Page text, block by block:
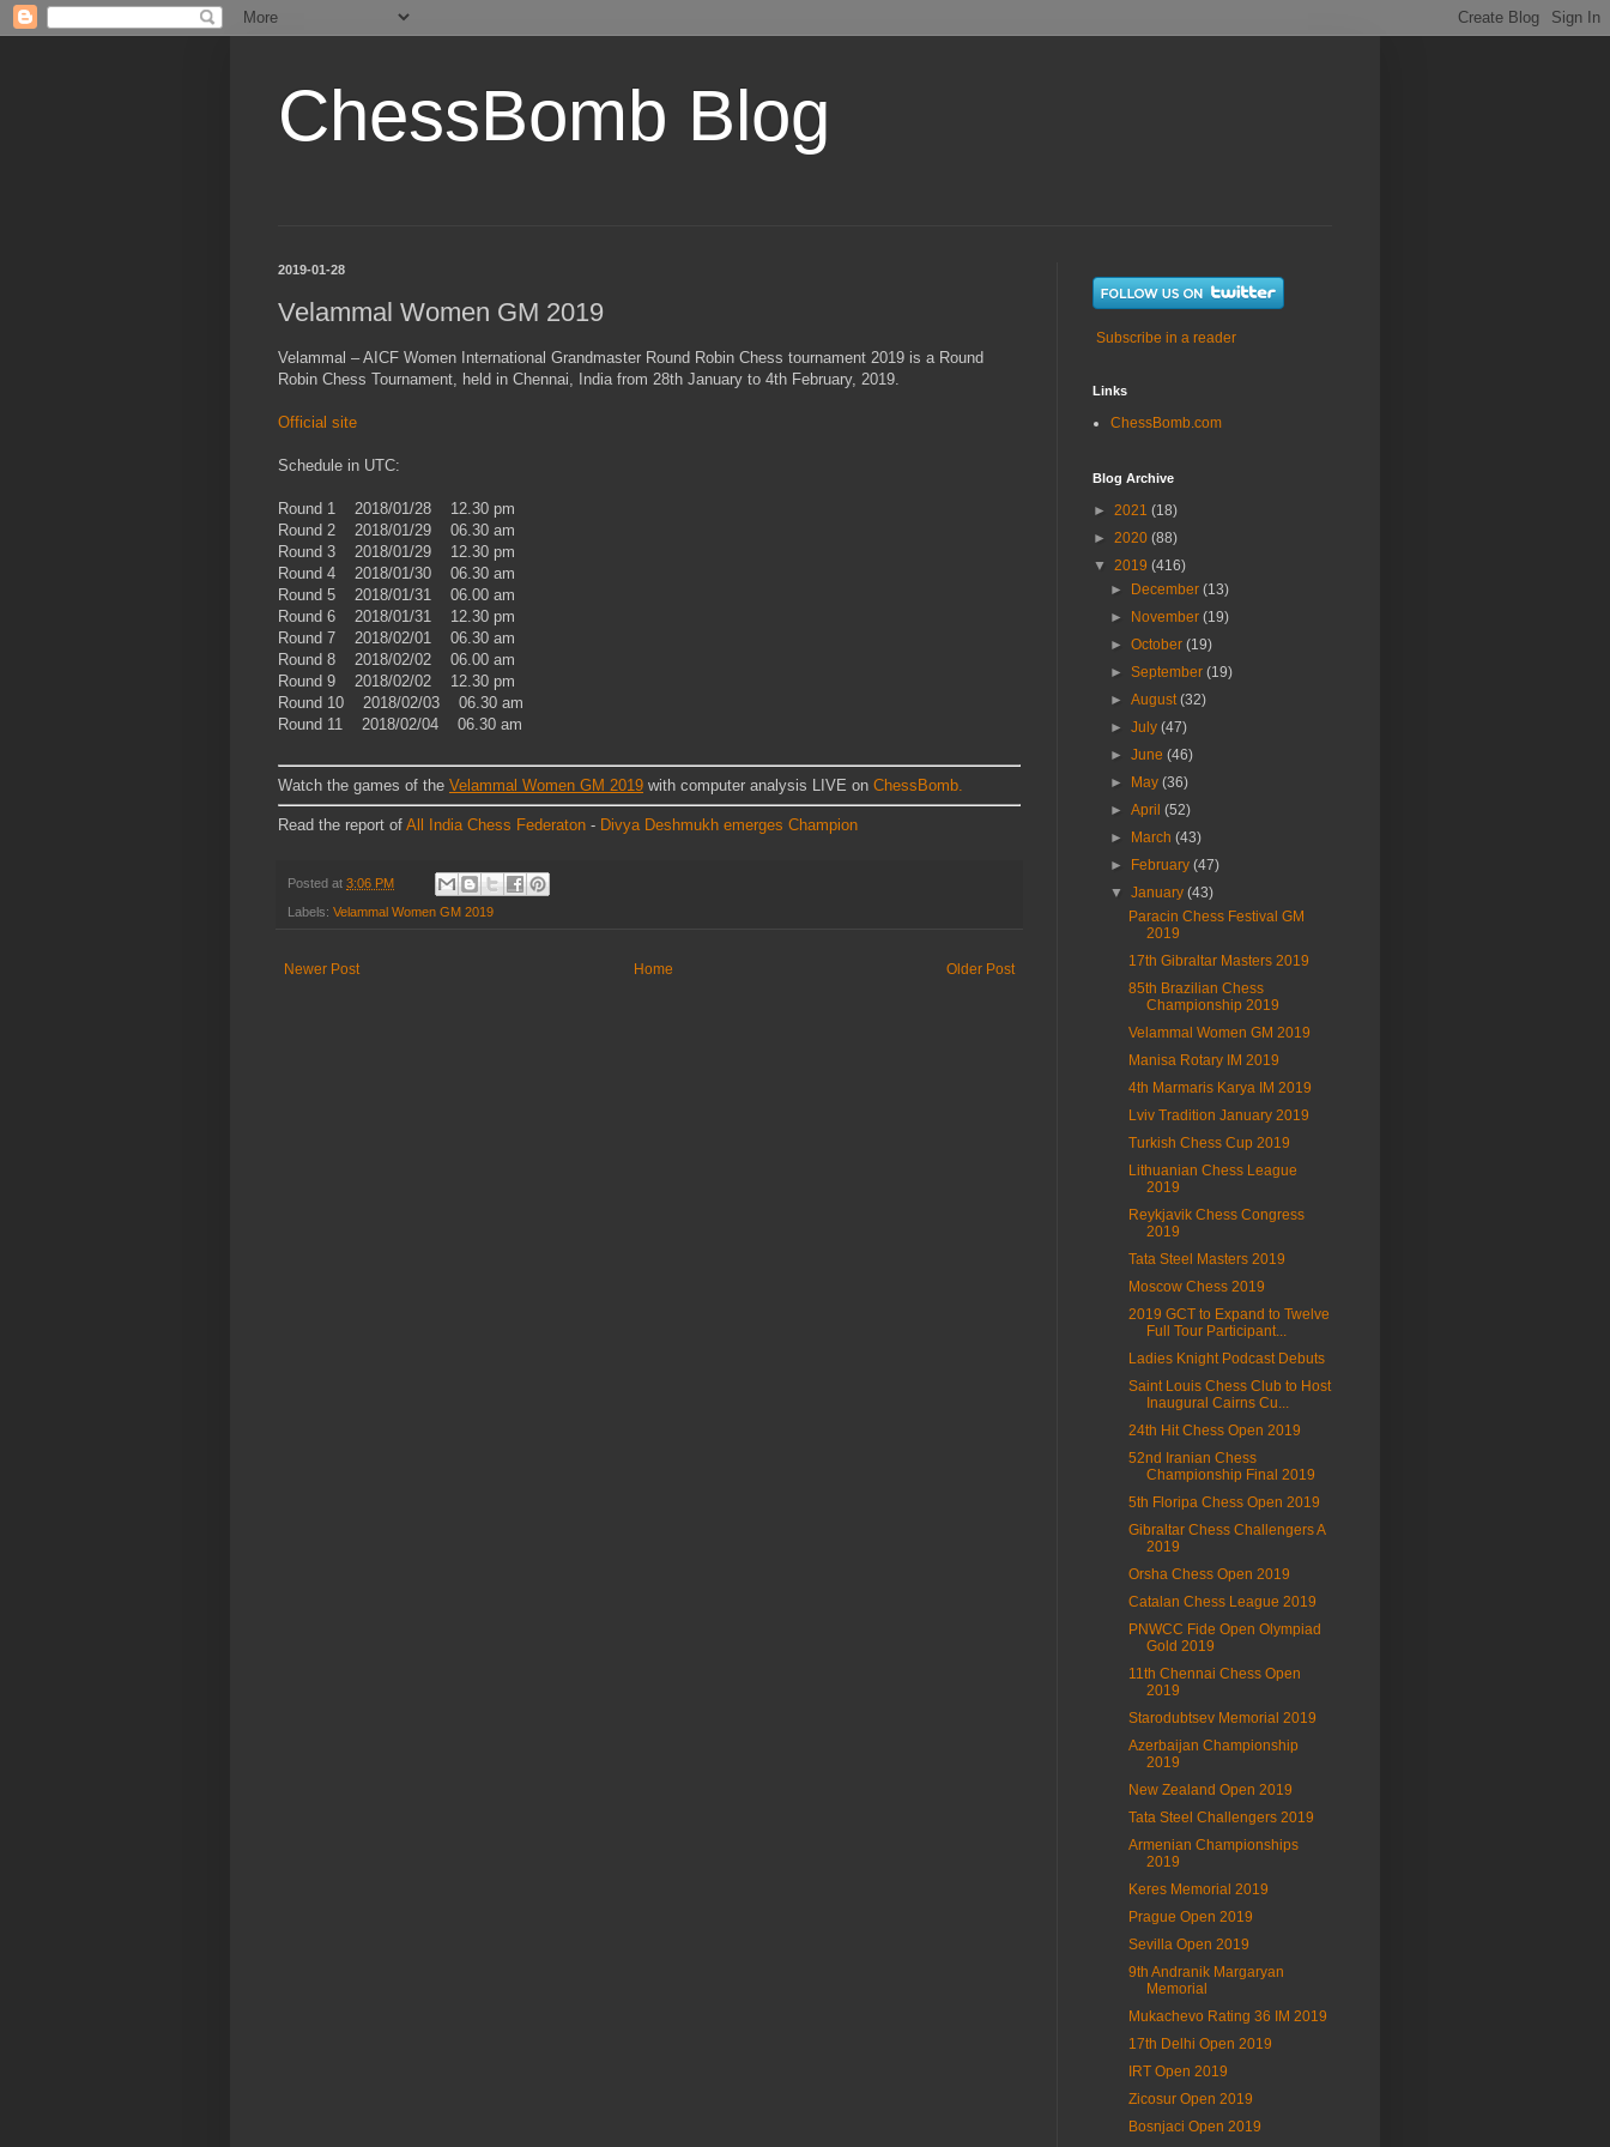
ChessBomb Blog
2019-01-28
Velammal Women GM 2019
Velammal – AICF Women International Grandmaster Round Robin Chess tournament 2019 is а Round
Robin Chess Tournament, held in Chennai, India from 28th January to 4th February, 2019.
Official site
Schedule in UTC:
Round 1 2018/01/28 12.30 pm
Round 2 2018/01/29 06.30 am
Round 3 2018/01/29 12.30 pm
Round 4 2018/01/30 06.30 am
Round 5 2018/01/31 06.00 am
Round 6 2018/01/31 12.30 pm
Round 7 2018/02/01 06.30 am
Round 8 2018/02/02 06.00 am
Round 9 2018/02/02 12.30 pm
Round 10 2018/02/03 06.30 am
Round 11 2018/02/04 06.30 am
Watch the games of the Velammal Women GM 2019 with computer analysis LIVE on ChessBomb.
Read the report of All India Chess Federaton - Divya Deshmukh emerges Champion
Posted at 3:06 PM
Labels: Velammal Women GM 2019
Newer Post Older Post
Home
Subscribe in a reader
Links
ChessBomb.com
Blog Archive
► 2021 (18)
► 2020 (88)
▼ 2019 (416)
►
December(13)
►
November(19)
►October(19)
►September(19)
►August(32)
►July(47)
►June(46)
►
May(36)
►April(52)
►
March(43)
►
February(47)
▼January(43)
Paracin Chess Festival GM
2019
17th Gibraltar Masters 2019
85th Brazilian Chess
Championship 2019
Velammal Women GM 2019
Manisa Rotary IM 2019
4th Marmaris Karya IM 2019
Lviv Tradition January 2019
Turkish Chess Cup 2019
Lithuanian Chess League
2019
Reykjavik Chess Congress
2019
Tata Steel Masters 2019
Moscow Chess 2019
2019 GCT to Expand to Twelve
Full Tour Participant...
Ladies Knight Podcast Debuts
Saint Louis Chess Club to Host
Inaugural Cairns Cu...
24th Hit Chess Open 2019
52nd Iranian Chess
Championship Final 2019
5th Floripa Chess Open 2019
Gibraltar Chess Challengers A
2019
Orsha Chess Open 2019
Catalan Chess League 2019
PNWCC Fide Open Olympiad
Gold 2019
11th Chennai Chess Open
2019
Starodubtsev Memorial 2019
Azerbaijan Championship
2019
New Zealand Open 2019
Tata Steel Challengers 2019
Armenian Championships
2019
Keres Memorial 2019
Prague Open 2019
Sevilla Open 2019
9th Andranik Margaryan
Memorial
Mukachevo Rating 36 IM 2019
17th Delhi Open 2019
IRT Open 2019
Zicosur Open 2019
Bosnjaci Open 2019